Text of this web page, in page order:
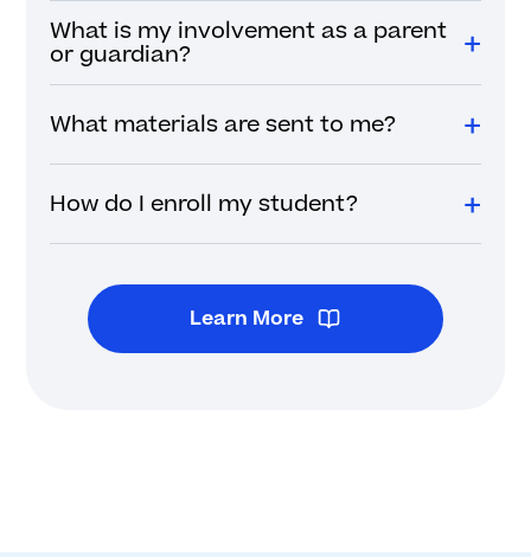
What is my involvement as a parent
or guardian?
What materials are sent to me?
How do I enroll my student?
Learn More